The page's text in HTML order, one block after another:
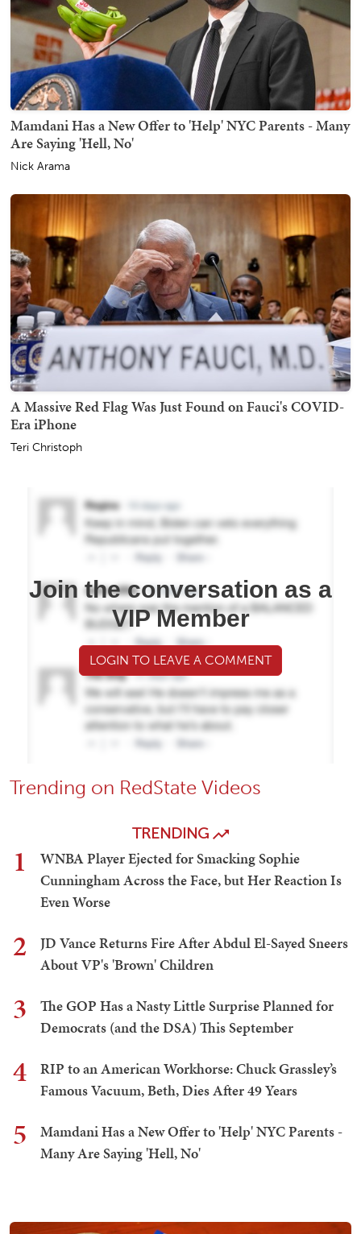
Mamdani Has a New Offer to 'Help' NYC Parents - Many
Are Saying 'Hell, No'
Nick Arama
A Massive Red Flag Was Just Found on Fauci's COVID-
Era iPhone
Teri Christoph
Join the conversation as a
VIP Member
LOGIN TO LEAVE A COMMENT
Trending on RedState Videos
TRENDING
1
WNBA Player Ejected for Smacking Sophie
Cunningham Across the Face, but Her Reaction Is
Even Worse
2
JD Vance Returns Fire After Abdul El-Sayed Sneers
About VP's 'Brown' Children
3
The GOP Has a Nasty Little Surprise Planned for
Democrats (and the DSA) This September
4
RIP to an American Workhorse: Chuck Grassley’s
Famous Vacuum, Beth, Dies After 49 Years
5
Mamdani Has a New Offer to 'Help' NYC Parents -
Many Are Saying 'Hell, No'